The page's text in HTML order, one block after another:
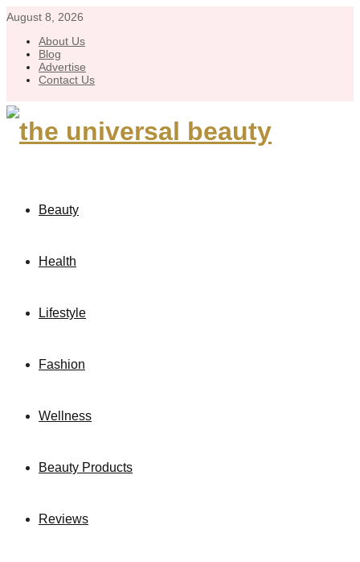
August 8, 2026
About Us
Blog
Advertise
Contact Us
Beauty
Health
Lifestyle
Fashion
Wellness
Beauty Products
Reviews